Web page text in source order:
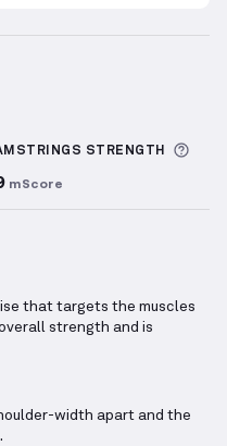
about Sets Logged
STRENGTH
mScore
that targets the muscles
strength and is
width apart and the